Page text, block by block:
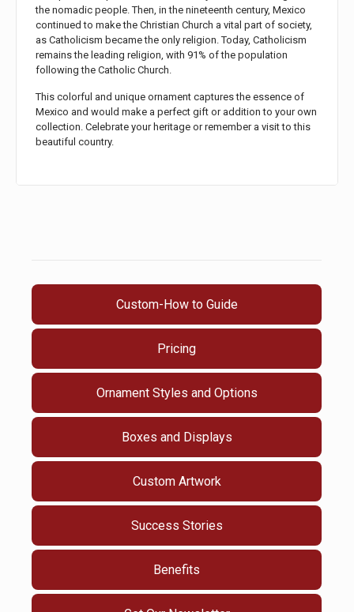
the nomadic people. Then, in the nineteenth century, Mexico
continued to make the Christian Church a vital part of society,
as Catholicism became the only religion. Today, Catholicism
remains the leading religion, with 91% of the population
following the Catholic Church.
This colorful and unique ornament captures the essence of
Mexico and would make a perfect gift or addition to your own
collection. Celebrate your heritage or remember a visit to this
beautiful country.
Custom-How to Guide
Pricing
Ornament Styles and Options
Boxes and Displays
Custom Artwork
Success Stories
Benefits